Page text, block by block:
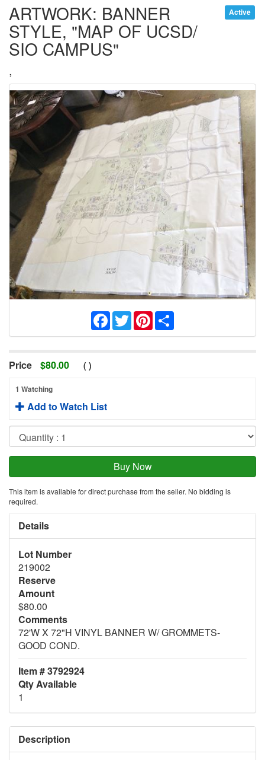
Active
ARTWORK: BANNER
STYLE, "MAP OF UCSD/
SIO CAMPUS"
,
Facebook
TwitterPinterest
Price $80.00 ( )
1 Watching
Add to Watch List
This item is available for direct purchase from the seller. No bidding is
required.
Details
Lot Number
219002
Reserve
Amount
$80.00
Comments
72'W X 72"H VINYL BANNER W/ GROMMETS-
GOOD COND.
Item # 3792924
Qty Available
1
Description